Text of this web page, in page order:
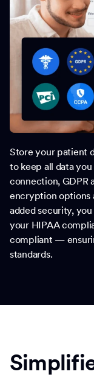
Store your patient
to keep all data
connection, GDPR
encryption options
added security,
your HIPAA
compliant —
standards.